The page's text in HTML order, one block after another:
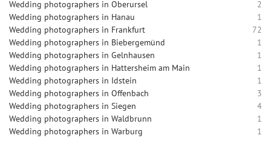
Wedding photographers in Oberursel
2
Wedding photographers in Hanau
1
Wedding photographers in Frankfurt
72
Wedding photographers in Biebergemünd
1
Wedding photographers in Gelnhausen
1
Wedding photographers in Hattersheim am Main
1
Wedding photographers in Idstein
1
Wedding photographers in Offenbach
3
Wedding photographers in Siegen
4
Wedding photographers in Waldbrunn
1
Wedding photographers in Warburg
1